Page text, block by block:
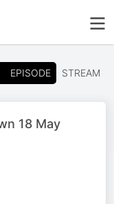
EPISODE STREAM
18 May